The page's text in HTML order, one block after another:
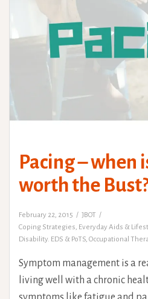
Pacing – when
worth the
February 22, 2015
JBOT
Coping Strategies, Everyday Aids &
Disability. EDS & PoTS, Occupational
Symptom management is a
living well with a chronic